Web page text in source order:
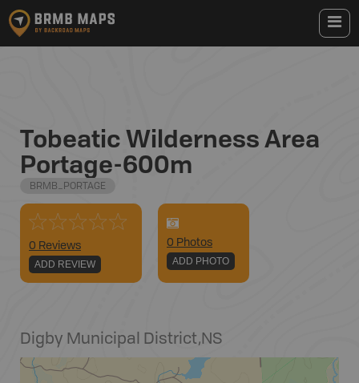
Tobeatic Wilderness Area
Portage-600m
BRMB_PORTAGE
0 Reviews
ADD REVIEW
0 Photos
ADD PHOTO
Digby Municipal District,NS